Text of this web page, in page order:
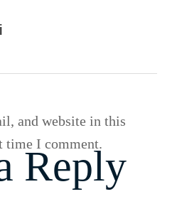
Reply
and website in this
time I comment.